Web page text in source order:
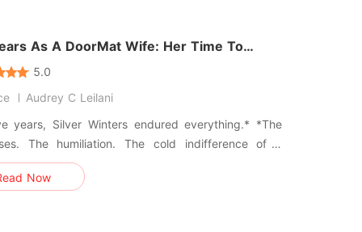
As A DoorMat Wife: Her Time To
5.0
Audrey C Leilani
years, Silver Winters endured everything.* *The
The humiliation. The cold indifference of a
who saw her as nothing more than a convenient
All because she had saved his life and hence
Now